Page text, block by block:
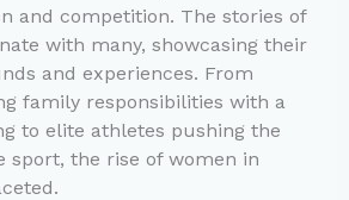
and competition. The stories of
with many, showcasing their
and experiences. From
family responsibilities with a
to elite athletes pushing the
sport, the rise of women in